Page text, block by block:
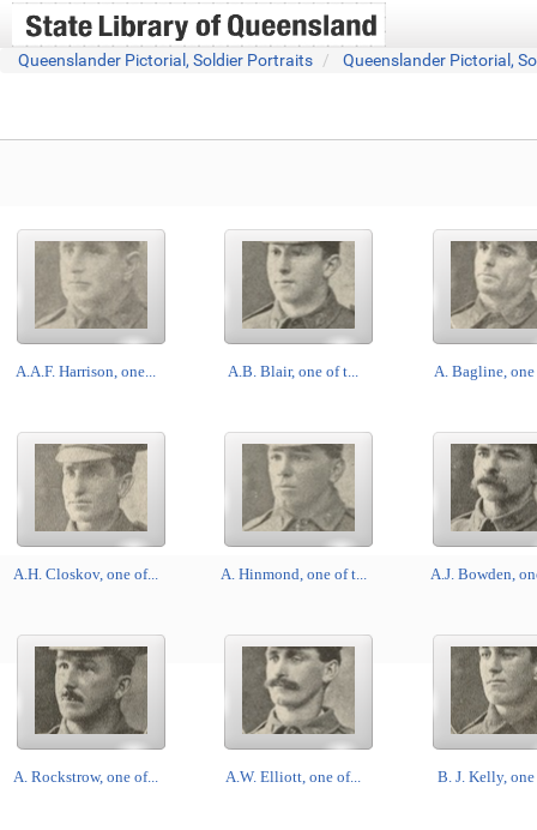
Queenslander Pictorial, Soldier Portraits Queenslander Pictorial,
A.A.F. Harrison, one... A.B. Blair, one of t... A. Bagline, one
A.H. Closkov, one of... A. Hinmond, one of t... A.J. Bowden,
A. Rockstrow, one of... A.W. Elliott, one of... B. J. Kelly, one